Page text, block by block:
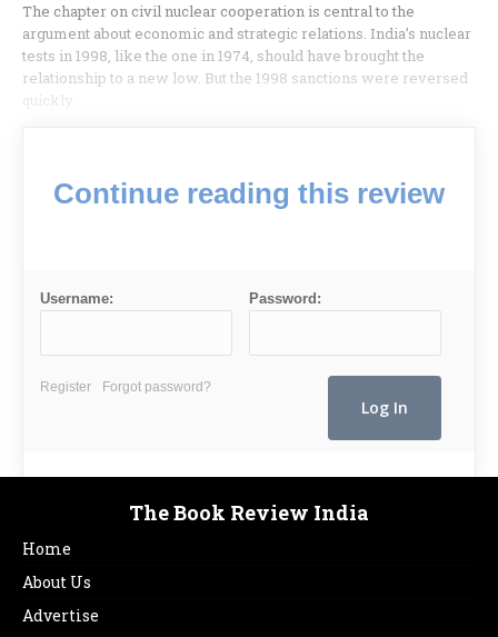
The chapter on civil nuclear cooperation is central to the
argument about economic and strategic relations. India’s nuclear
tests in 1998, like the one in 1974, should have brought the
relationship to a new low. But the 1998 sanctions were reversed
quickly.
Continue reading this review
Username: Password:
Register Forgot password?
The Book Review India
Home
About Us
Advertise